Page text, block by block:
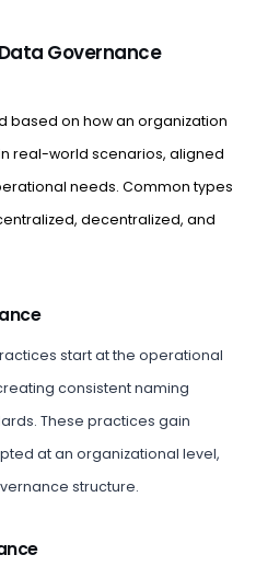
Governance
based on how an organization
real-world scenarios, aligned
needs. Common types
decentralized, and
start at the operational
consistent naming
These practices gain
at an organizational level,
structure.